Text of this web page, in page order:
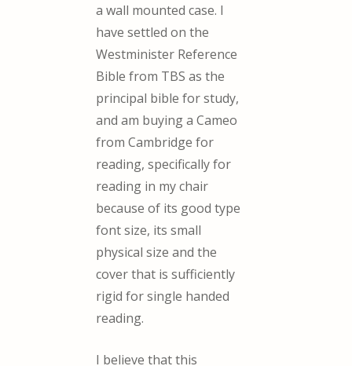
a wall mounted case. I
have settled on the
Westminister Reference
Bible from TBS as the
principal bible for study,
and am buying a Cameo
from Cambridge for
reading, specifically for
reading in my chair
because of its good type
font size, its small
physical size and the
cover that is sufficiently
rigid for single handed
reading.
I believe that this